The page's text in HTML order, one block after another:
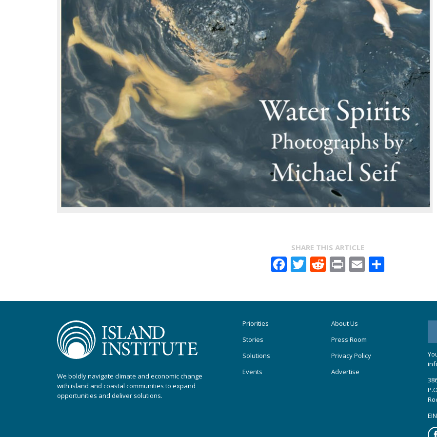
SHARE THIS ARTICLE
Facebook
Twitter
Reddit
PrintEmail
We boldly navigate climate and economic change
with island and coastal communities to expand
opportunities and deliver solutions.
Priorities
Stories
Solutions
Events
About Us
Press Room
Privacy Policy
Advertise